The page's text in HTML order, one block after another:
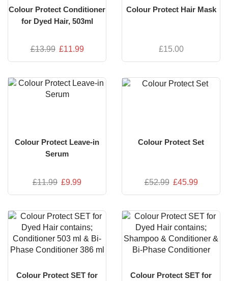
Colour Protect Conditioner
for Dyed Hair, 503ml
£13.99 £11.99
Colour Protect Hair Mask
£15.00
Colour Protect Leave-in
Serum
£11.99 £9.99
Colour Protect Set
£52.99 £45.99
Colour Protect SET for
Colour Protect SET for